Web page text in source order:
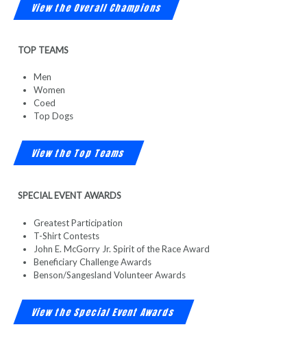
View the Overall Champions
TOP TEAMS
Men
Women
Coed
Top Dogs
View the Top Teams
SPECIAL EVENT AWARDS
Greatest Participation
T-Shirt Contests
John E. McGorry Jr. Spirit of the Race Award
Beneficiary Challenge Awards
Benson/Sangesland Volunteer Awards
View the Special Event Awards